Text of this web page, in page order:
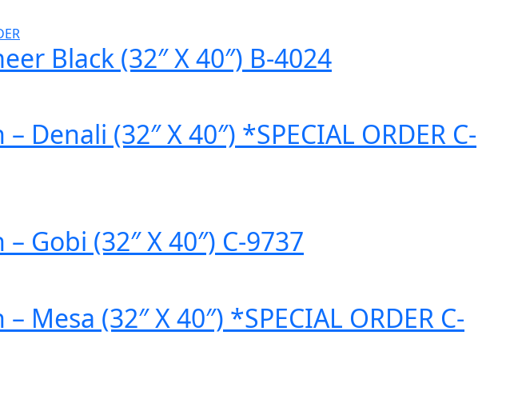
Black (32″ X 40″) B-4024
(32″ X 40″) *SPECIAL ORDER C-
Gobi (32″ X 40″) C-9737
(32″ X 40″) *SPECIAL ORDER C-